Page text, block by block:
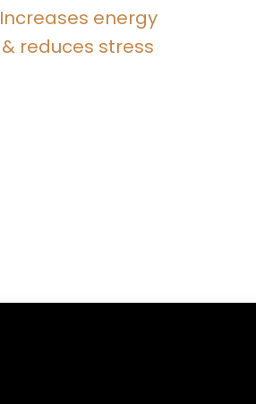
Increases energy
& reduces stress